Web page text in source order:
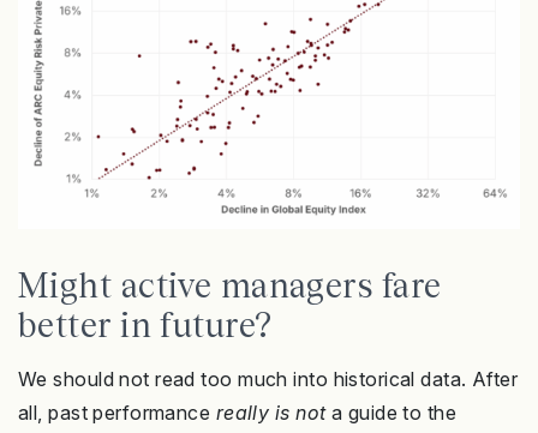
Might active managers fare
better in future?
We should not read too much into historical data. After
all, past performance really is nota guide to the